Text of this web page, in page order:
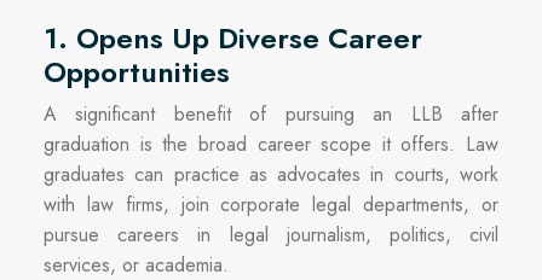
1. Opens Up Diverse Career
Opportunities
A significant benefit of pursuing an LLB after
graduation is the broad career scope it offers. Law
graduates can practice as advocates in courts, work
with law firms, join corporate legal departments, or
pursue careers in legal journalism, politics, civil
services, or academia.